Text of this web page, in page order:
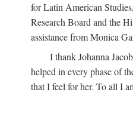
for Latin American
Research Board and the
assistance from Monica
I thank Johanna
helped in every phase of
that I feel for her. To all I